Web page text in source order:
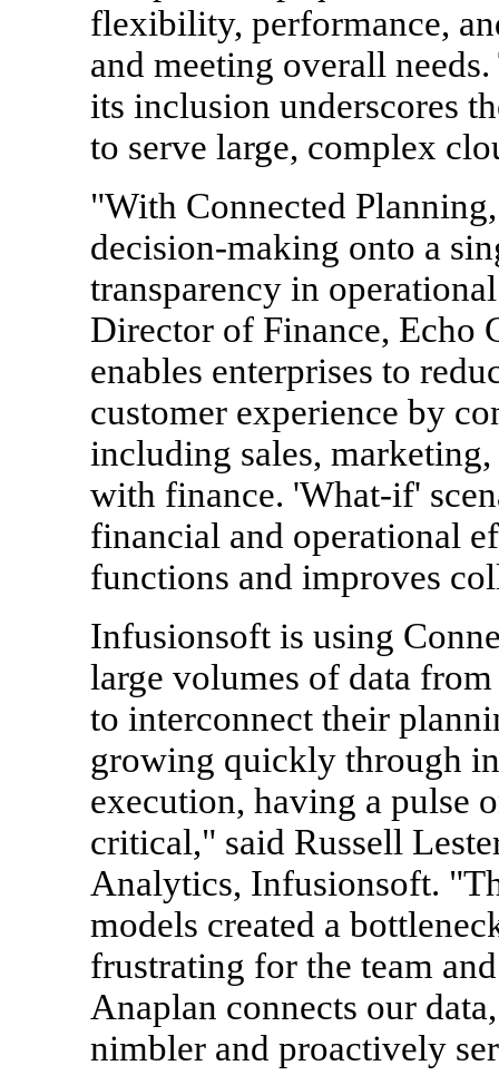
flexibility, performance,
and meeting overall
its inclusion underscores
to serve large, complex
"With Connected
decision-making onto a
transparency in
Director of Finance, Echo
enables enterprises to
customer experience by
including sales,
with finance. 'What-if'
financial and operational
functions and improves
Infusionsoft is using
large volumes of data
to interconnect their
growing quickly through
execution, having a pulse
critical," said Russell
Analytics, Infusionsoft.
models created a
frustrating for the team
Anaplan connects our
nimbler and proactively